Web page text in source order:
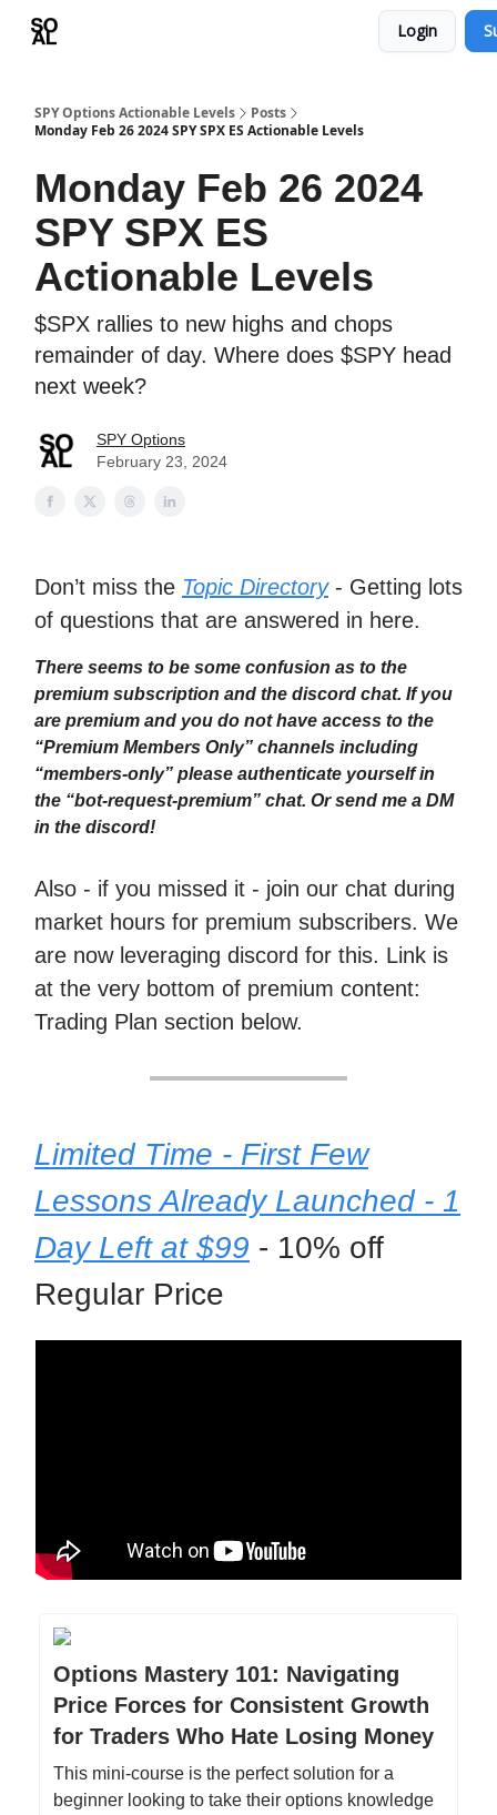
Login
SPY Options Actionable Levels
Posts
Monday Feb 26 2024 SPY SPX ES Actionable Levels
Monday Feb 26 2024
SPY SPX ES
Actionable Levels
$SPX rallies to new highs and chops
remainder of day. Where does $SPY head
next week?
SPY Options
February 23, 2024
Don’t miss the Topic Directory- Getting lots
of questions that are answered in here.
There seems to be some confusion as to the
premium subscription and the discord chat. If you
are premium and you do not have access to the
“Premium Members Only” channels including
“members-only” please authenticate yourself in
the “bot-request-premium” chat. Or send me a DM
in the discord!
Also - if you missed it - join our chat during
market hours for premium subscribers. We
are now leveraging discord for this. Link is
at the very bottom of premium content:
Trading Plan section below.
Limited Time - First Few
Lessons Already Launched - 1
Day Left at $99 - 10% off
Regular Price
Options Mastery 101: Navigating
Price Forces for Consistent Growth
for Traders Who Hate Losing Money
This mini-course is the perfect solution for a
beginner looking to take their options knowledge